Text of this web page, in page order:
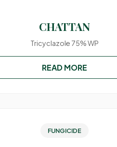
CHATTAN
Tricyclazole 75% WP
READ MORE
FUNGICIDE